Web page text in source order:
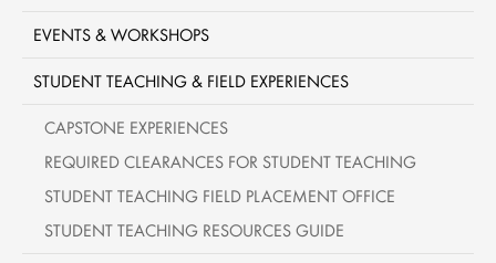
EVENTS & WORKSHOPS
STUDENT TEACHING & FIELD EXPERIENCES
CAPSTONE EXPERIENCES
REQUIRED CLEARANCES FOR STUDENT TEACHING
STUDENT TEACHING FIELD PLACEMENT OFFICE
STUDENT TEACHING RESOURCES GUIDE